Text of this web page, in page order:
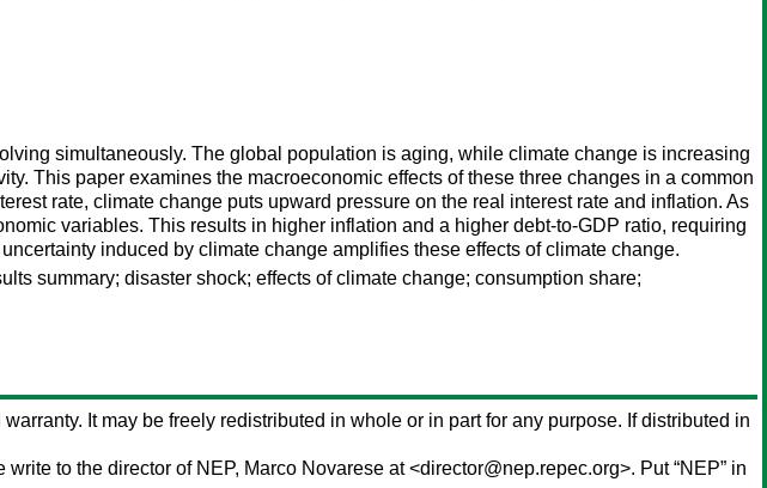
simultaneously. The global population is aging, while climate change is increasing
This paper examines the macroeconomic effects of these three changes in a common
rate, climate change puts upward pressure on the real interest rate and inflation. As
variables. This results in higher inflation and a higher debt-to-GDP ratio, requiring
induced by climate change amplifies these effects of climate change.
summary; disaster shock; effects of climate change; consumption share;
It may be freely redistributed in whole or in part for any purpose. If distributed in
write to the director of NEP, Marco Novarese at <director@nep.repec.org>. Put “NEP” in